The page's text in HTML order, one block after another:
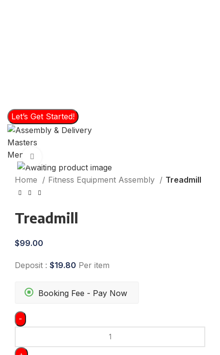
Let’s Get Started!
Menu
Home Fitness Equipment Assembly Treadmill
Treadmill
$99.00
Deposit : $19.80 Per item
Booking Fee - Pay Now